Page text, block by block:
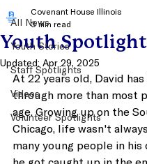
All News
Youth Stories
Staff Spotlights
Videos
Volunteer Spotlights
Youth
Covenant House Illinois
3 min read
Updated: Apr 29, 2025
At 22 years old, David
through more than most
age. Growing up on the
Chicago, life wasn't
many young people in his